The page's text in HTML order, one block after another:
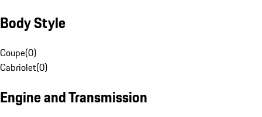
Body Style
Coupe(0)
Cabriolet(0)
Engine and Transmission